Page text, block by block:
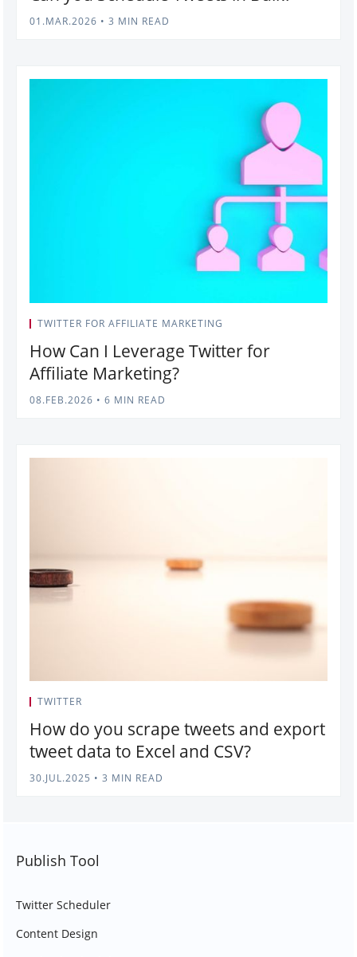
01.MAR.2026 • 3 MIN READ
TWITTER FOR AFFILIATE MARKETING
How Can I Leverage Twitter for
Affiliate Marketing?
08.FEB.2026 • 6 MIN READ
TWITTER
How do you scrape tweets and export
tweet data to Excel and CSV?
30.JUL.2025 • 3 MIN READ
Publish Tool
Twitter Scheduler
Content Design